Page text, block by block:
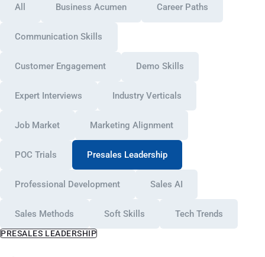
All Business Acumen Career Paths
Communication Skills
Customer Engagement Demo Skills
Expert Interviews Industry Verticals
Job Market Marketing Alignment
POC Trials Presales Leadership
Professional Development Sales AI
Sales Methods Soft Skills Tech Trends
PRESALES LEADERSHIP